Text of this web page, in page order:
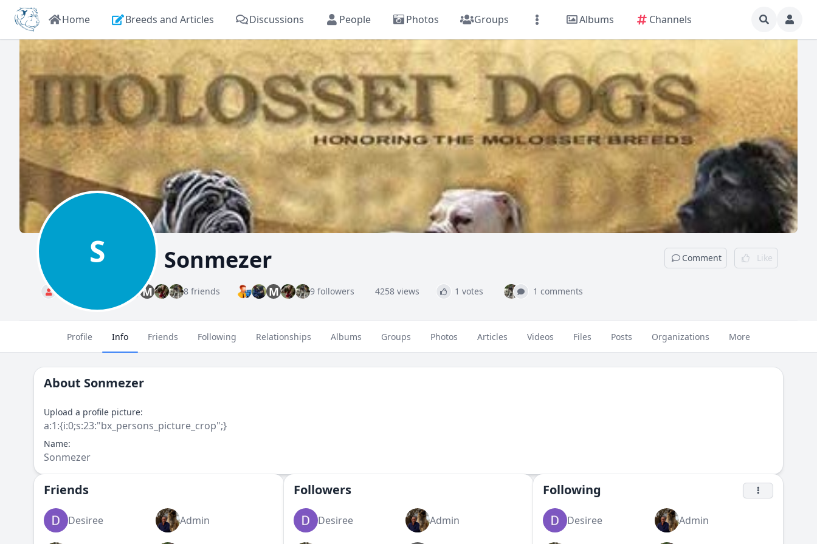
Home Breeds and Articles Discussions People Photos Groups Albums Channels
S Sonmezer
Standard M 8 friends M 9 followers 4258 views 1 votes 1 comments
Comment Like
Profile Info Friends Following Relationships Albums Groups Photos Articles Videos Files Posts Organizations More
About Sonmezer
Upload a profile picture:
a:1:{i:0;s:23:"bx_persons_picture_crop";}
Name:
Sonmezer
Friends
Desiree Admin
Followers
Desiree Admin
Following
Desiree Admin